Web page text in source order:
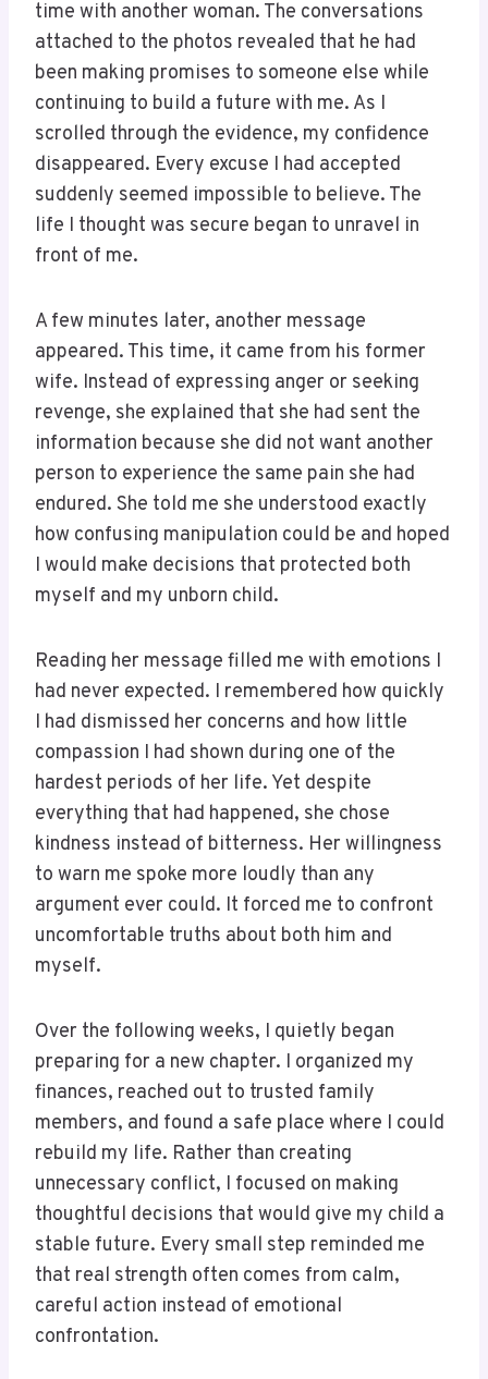
time with another woman. The conversations
attached to the photos revealed that he had
been making promises to someone else while
continuing to build a future with me. As I
scrolled through the evidence, my confidence
disappeared. Every excuse I had accepted
suddenly seemed impossible to believe. The
life I thought was secure began to unravel in
front of me.
A few minutes later, another message
appeared. This time, it came from his former
wife. Instead of expressing anger or seeking
revenge, she explained that she had sent the
information because she did not want another
person to experience the same pain she had
endured. She told me she understood exactly
how confusing manipulation could be and hoped
I would make decisions that protected both
myself and my unborn child.
Reading her message filled me with emotions I
had never expected. I remembered how quickly
I had dismissed her concerns and how little
compassion I had shown during one of the
hardest periods of her life. Yet despite
everything that had happened, she chose
kindness instead of bitterness. Her willingness
to warn me spoke more loudly than any
argument ever could. It forced me to confront
uncomfortable truths about both him and
myself.
Over the following weeks, I quietly began
preparing for a new chapter. I organized my
finances, reached out to trusted family
members, and found a safe place where I could
rebuild my life. Rather than creating
unnecessary conflict, I focused on making
thoughtful decisions that would give my child a
stable future. Every small step reminded me
that real strength often comes from calm,
careful action instead of emotional
confrontation.